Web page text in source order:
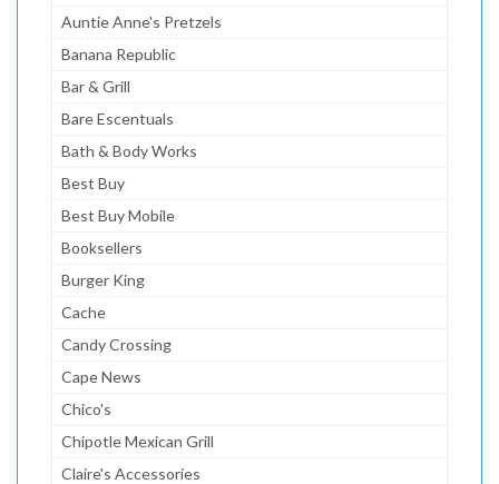
Auntie Anne's Pretzels
Banana Republic
Bar & Grill
Bare Escentuals
Bath & Body Works
Best Buy
Best Buy Mobile
Booksellers
Burger King
Cache
Candy Crossing
Cape News
Chico's
Chipotle Mexican Grill
Claire's Accessories